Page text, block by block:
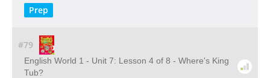
Prep
#79
English World 1 - Unit 7: Lesson 4 of 8 - Where's King
Tub?